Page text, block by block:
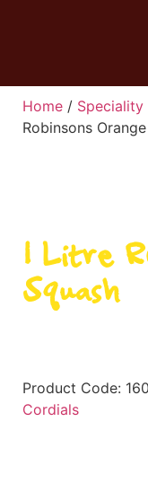
Home / Speciality
Robinsons
1 Litre
Squash
Product Code:
Cordials